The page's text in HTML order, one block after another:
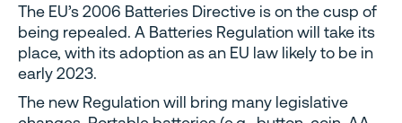
The EU’s 2006 Batteries Directive is on the cusp of
being repealed. A Batteries Regulation will take its
place, with its adoption as an EU law likely to be in
early 2023.
The new Regulation will bring many legislative